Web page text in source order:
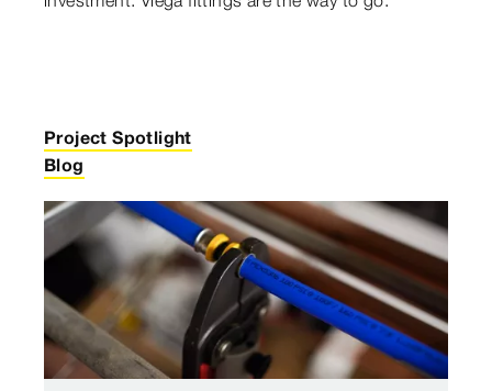
Project Spotlight
Blog